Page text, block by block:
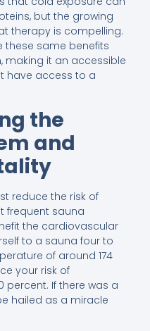
but the growing
therapy is compelling.
these same benefits
making it an accessible
have access to a
the
and
reduce the risk of
frequent sauna
the cardiovascular
to a sauna four to
of around 174
your risk of
If there was a
hailed as a miracle